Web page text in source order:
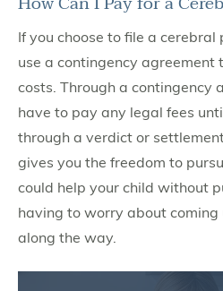
If you choose to file a
use a contingency
costs. Through a contingency
have to pay any legal fees
through a verdict or
gives you the freedom to
could help your child without
having to worry about
along the way.